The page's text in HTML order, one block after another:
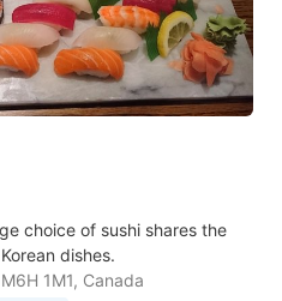
choice of sushi shares the
dishes.
1M1, Canada